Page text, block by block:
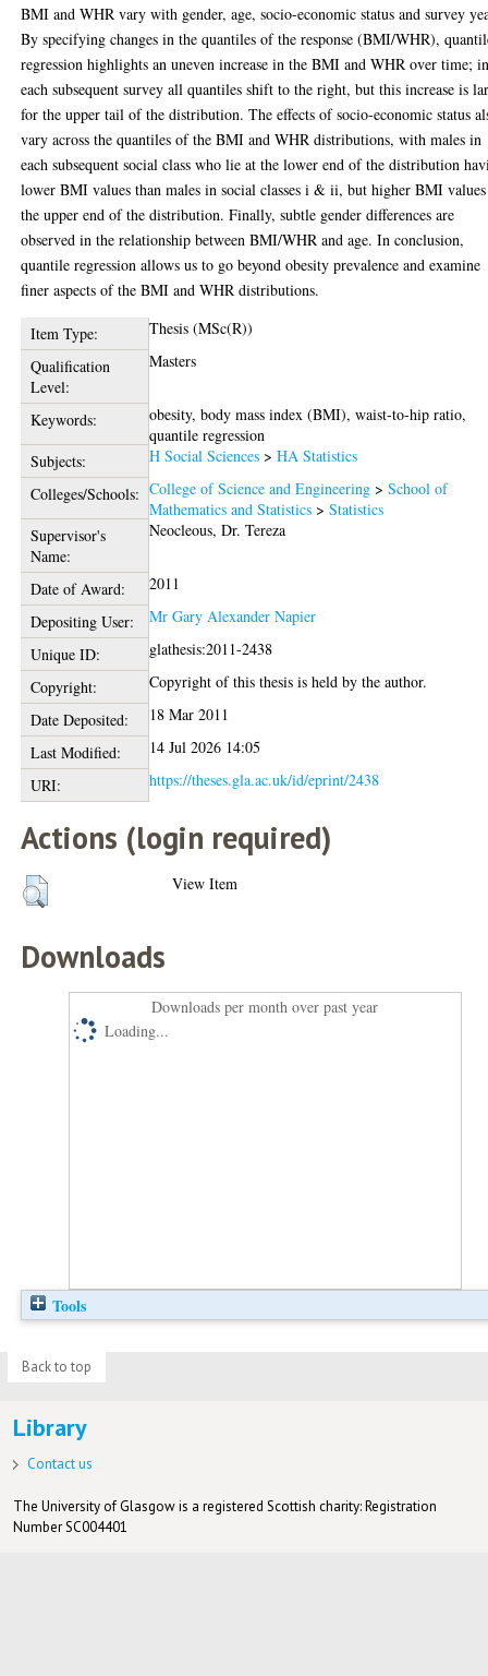
BMI and WHR vary with gender, age, socio-economic status and survey
By specifying changes in the quantiles of the response (BMI/WHR),
regression highlights an uneven increase in the BMI and WHR over time;
each subsequent survey all quantiles shift to the right, but this increase is
for the upper tail of the distribution. The effects of socio-economic status
vary across the quantiles of the BMI and WHR distributions, with males in
each subsequent social class who lie at the lower end of the distribution
lower BMI values than males in social classes i & ii, but higher BMI
the upper end of the distribution. Finally, subtle gender differences are
observed in the relationship between BMI/WHR and age. In conclusion,
quantile regression allows us to go beyond obesity prevalence and examine
finer aspects of the BMI and WHR distributions.
Item Type:
Thesis (MSc(R))
Qualification
Level:
Masters
Keywords:
obesity, body mass index (BMI), waist-to-hip ratio,
quantile regression
Subjects:
H Social Sciences >HA Statistics
Colleges/Schools: College of Science and Engineering >School of
Mathematics and Statistics >Statistics
Supervisor's
Name:
Neocleous, Dr. Tereza
Date of Award:
2011
Depositing User:
Mr Gary Alexander Napier
Unique ID:
glathesis:2011-2438
Copyright:
Copyright of this thesis is held by the author.
Date Deposited:
18 Mar 2011
Last Modified:
14 Jul 2026 14:05
URI:
https://theses.gla.ac.uk/id/eprint/2438
Actions (login required)
View Item
Downloads
Downloads per month over past year
Loading...
Tools
Back to top
Library
Contact us
The University of Glasgow is a registered Scottish charity: Registration
Number SC004401